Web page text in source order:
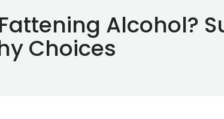
Alcohol?
Choices